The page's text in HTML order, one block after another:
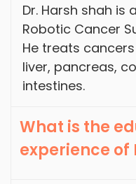
Dr. Harsh shah is
Robotic Cancer
He treats
liver, pancreas,
intestines.
What is the
experience of